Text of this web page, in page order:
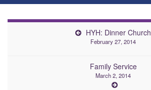
HYH: Dinner Church
February 27, 2014
Family Service
March 2, 2014